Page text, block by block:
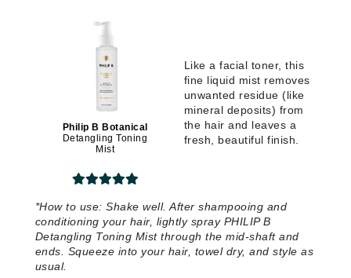
Philip B Botanical
Detangling Toning
Mist
Like a facial toner, this
fine liquid mist removes
unwanted residue (like
mineral deposits) from
the hair and leaves a
fresh, beautiful finish.
*How to use: Shake well. After shampooing and
conditioning your hair, lightly spray PHILIP B
Detangling Toning Mist through the mid-shaft and
ends. Squeeze into your hair, towel dry, and style as
usual.